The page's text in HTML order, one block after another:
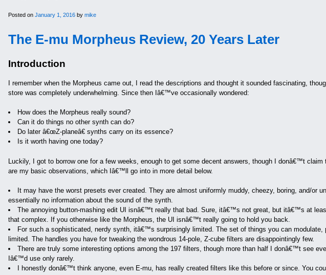
Posted on January 1, 2016 by mike
The E-mu Morpheus Review, 20 Years Later
Introduction
I remember when the Morpheus came out, I read the descriptions and thought it sounded fascinating,
store was completely underwhelming. Since then Iâ€™ve occasionally wondered:
How does the Morpheus really sound?
Can it do things no other synth can do?
Do later â€œZ-planeâ€ synths carry on its essence?
Is it worth having one today?
Luckily, I got to borrow one for a few weeks, enough to get some decent answers, though I donâ€™t claim
are my basic observations, which Iâ€™ll go into in more detail below.
It may have the worst presets ever created. They are almost uniformly muddy, cheezy, boring, and/or
essentially no information about the sound of the synth.
The annoying button-mashing edit UI isnâ€™t really that bad. Sure, itâ€™s not great, but itâ€™s at
that complex. If you otherwise like the Morpheus, the UI isnâ€™t really going to hold you back.
For such a sophisticated, nerdy synth, itâ€™s surprisingly limited. The set of things you can modulate,
limited. The handles you have for tweaking the wondrous 14-pole, Z-cube filters are disappointingly few.
There are truly some interesting options among the 197 filters, though more than half I donâ€™t see
Iâ€™d use only rarely.
I honestly donâ€™t think anyone, even E-mu, has really created filters like this before or since. You